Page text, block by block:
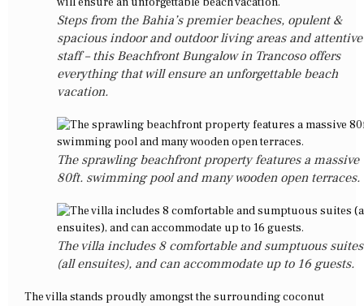
Steps from the Bahia’s premier beaches, opulent &
spacious indoor and outdoor living areas and attentive
staff – this Beachfront Bungalow in Trancoso offers
everything that will ensure an unforgettable beach
vacation.
The sprawling beachfront property features a massive
80ft. swimming pool and many wooden open terraces.
The villa includes 8 comfortable and sumptuous suites
(all ensuites), and can accommodate up to 16 guests.
The villa stands proudly amongst the surrounding coconut